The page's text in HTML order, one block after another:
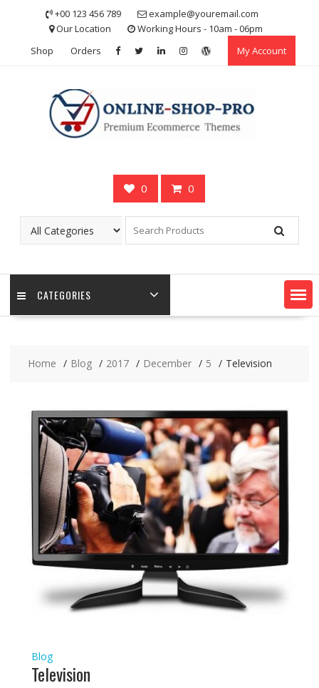
+00 123 456 789
example@youremail.com
Our Location
Working Hours - 10am - 06pm
Shop
Orders My Account
0 0
CATEGORIES
Home Blog 2017 December 5 Television
Blog
Television